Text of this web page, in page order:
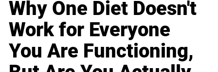
Why One Diet Doesn't
Work for Everyone
You Are Functioning,